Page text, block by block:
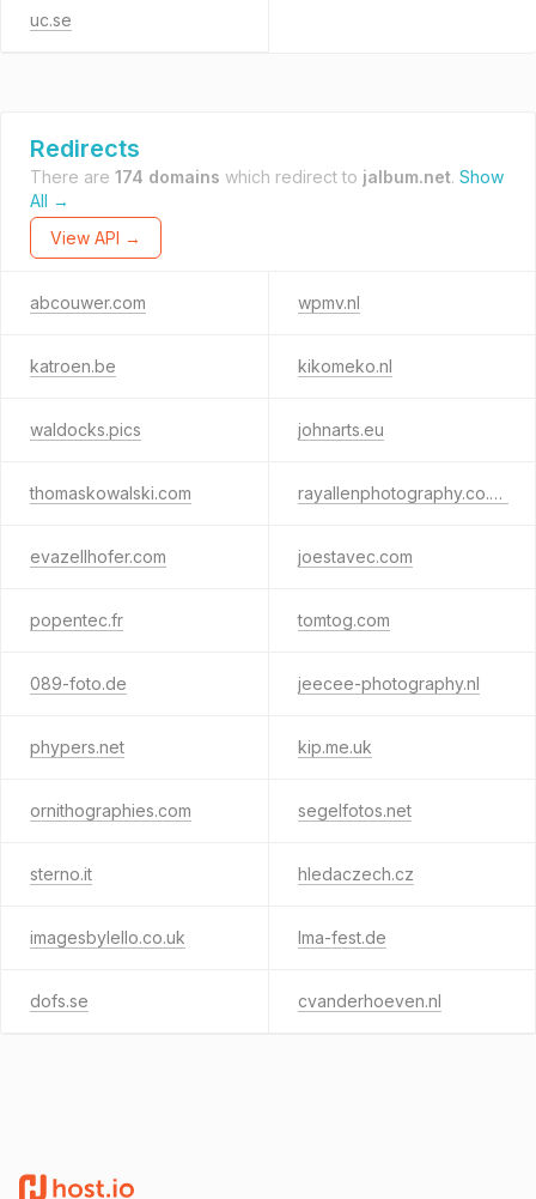
uc.se
Redirects
There are 174 domains which redirect to jalbum.net. Show
All →
View API →
abcouwer.com wpmv.nl
katroen.be kikomeko.nl
waldocks.pics johnarts.eu
thomaskowalski.com rayallenphotography.co.uk
evazellhofer.com joestavec.com
popentec.fr tomtog.com
089-foto.de jeecee-photography.nl
phypers.net kip.me.uk
ornithographies.com segelfotos.net
sterno.it hledaczech.cz
imagesbylello.co.uk lma-fest.de
dofs.se cvanderhoeven.nl